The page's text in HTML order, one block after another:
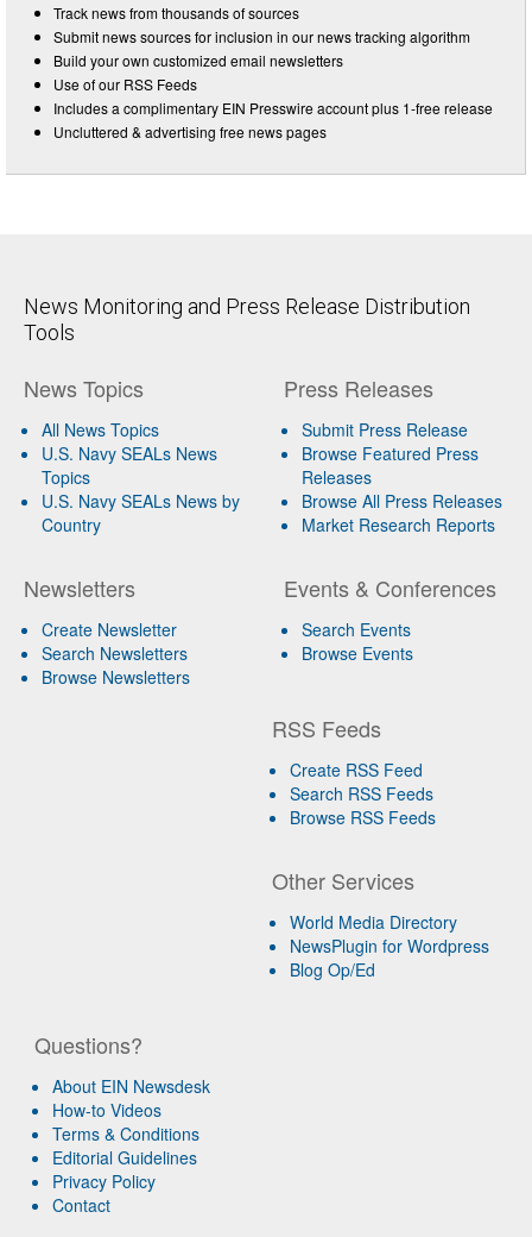
Track news from thousands of sources
Submit news sources for inclusion in our news tracking algorithm
Build your own customized email newsletters
Use of our RSS Feeds
Includes a complimentary EIN Presswire account plus 1-free release
Uncluttered & advertising free news pages
News Monitoring and Press Release Distribution
Tools
News Topics
All News Topics
U.S. Navy SEALs News
Topics
U.S. Navy SEALs News by
Country
Newsletters
Create Newsletter
Search Newsletters
Browse Newsletters
Press Releases
Submit Press Release
Browse Featured Press
Releases
Browse All Press Releases
Market Research Reports
Events & Conferences
Search Events
Browse Events
RSS Feeds
Create RSS Feed
Search RSS Feeds
Browse RSS Feeds
Other Services
World Media Directory
NewsPlugin for Wordpress
Blog Op/Ed
Questions?
About EIN Newsdesk
How-to Videos
Terms & Conditions
Editorial Guidelines
Privacy Policy
Contact